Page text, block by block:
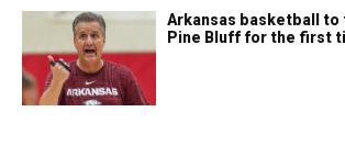
Arkansas basketball to
Pine Bluff for the first